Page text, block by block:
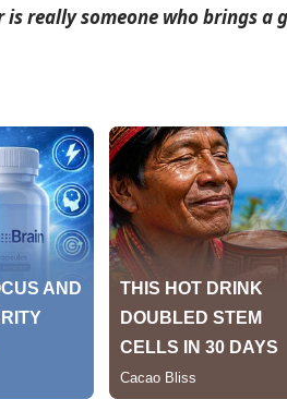
really someone who brings a